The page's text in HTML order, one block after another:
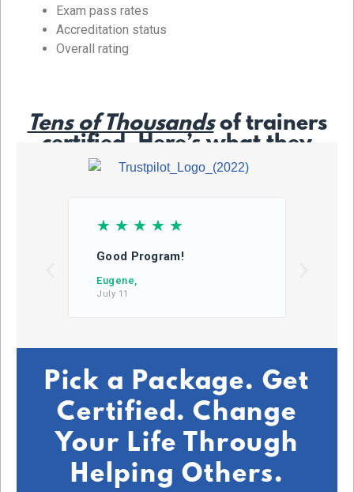
Exam pass rates
Accreditation status
Overall rating
Tens of Thousandsof trainers
certified. Here’s what they
say…
☆ ☆ ☆ ☆ ☆
Good Program!
Eugene,
July 11
Pick a Package. Get
Certified. Change
Your Life Through
Helping Others.